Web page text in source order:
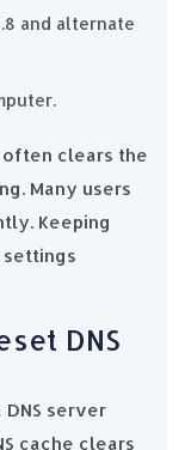
and alternate
often clears the
Many users
Keeping
settings
DNS
server
cache clears